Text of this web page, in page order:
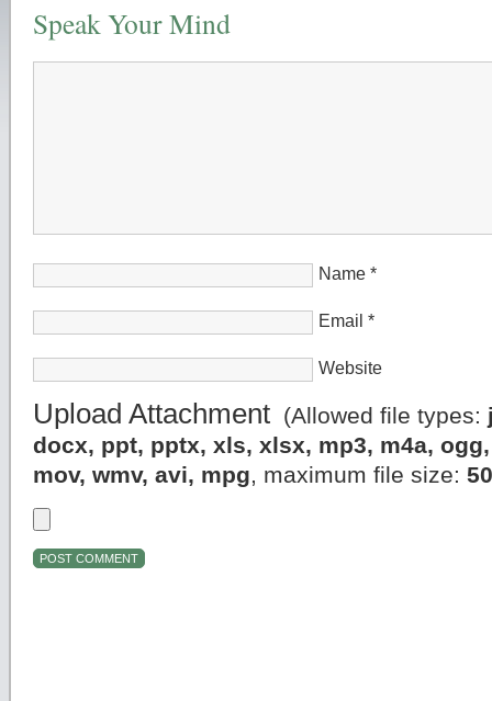
Speak Your Mind
Name *
Email *
Website
Upload Attachment (Allowed file types:
docx, ppt, pptx, xls, xlsx, mp3, m4a,
mov, wmv, avi, mpg, maximum file size: